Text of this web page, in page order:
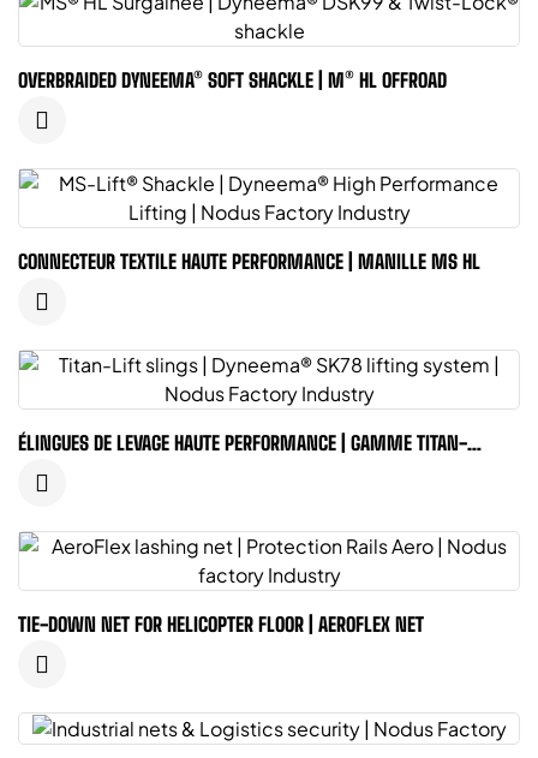
OVERBRAIDED DYNEEMA® SOFT SHACKLE | M® HL OFFROAD
CONNECTEUR TEXTILE HAUTE PERFORMANCE | MANILLE MS HL
ÉLINGUES DE LEVAGE HAUTE PERFORMANCE | GAMME TITAN-
TIE-DOWN NET FOR HELICOPTER FLOOR | AEROFLEX NET